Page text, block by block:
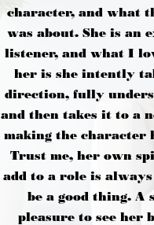
character, and what
was about. She is an
listener, and what I
her is she intently
direction, fully
and then takes it to a
making the character
Trust me, her own
add to a role is
be a good thing. A
pleasure to see her